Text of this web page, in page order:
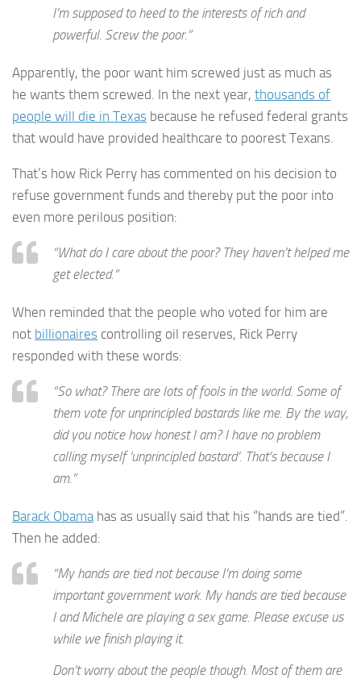
I’m supposed to heed to the interests of rich and
powerful. Screw the poor.”
Apparently, the poor want him screwed just as much as
he wants them screwed. In the next year, thousands of
people will die in Texas because he refused federal grants
that would have provided healthcare to poorest Texans.
That’s how Rick Perry has commented on his decision to
refuse government funds and thereby put the poor into
even more perilous position:
“What do I care about the poor? They haven’t helped me
get elected.”
When reminded that the people who voted for him are
not billionaires controlling oil reserves, Rick Perry
responded with these words:
“So what? There are lots of fools in the world. Some of
them vote for unprincipled bastards like me. By the way,
did you notice how honest I am? I have no problem
calling myself ‘unprincipled bastard’. That’s because I
am.”
Barack Obama has as usually said that his “hands are tied”.
Then he added:
“My hands are tied not because I’m doing some
important government work. My hands are tied because
I and Michele are playing a sex game. Please excuse us
while we finish playing it.
Don’t worry about the people though. Most of them are